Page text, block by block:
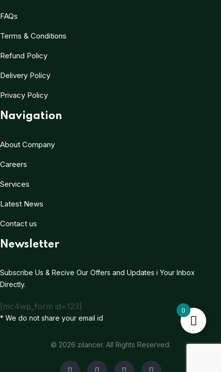
FAQs
Terms & Conditions
Refund Policy
Delivery Policy
Privacy Policy
Navigation
About Company
Careers
Services
Latest News
Contact us
Newsletter
Subscribe Us & Recive Our Offers and Updates i Your Inbox
Directly.
[mc4wp_form id=123]
* We do not share your email id
© 2026 zilancer. All Rights Reserved.
0